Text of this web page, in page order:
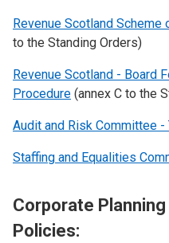
Revenue Scotland
to the Standing Orders)
Revenue Scotland - Board
Procedure (annex C to the
Audit and Risk Committee
Staffing and Equalities
Corporate
Policies: